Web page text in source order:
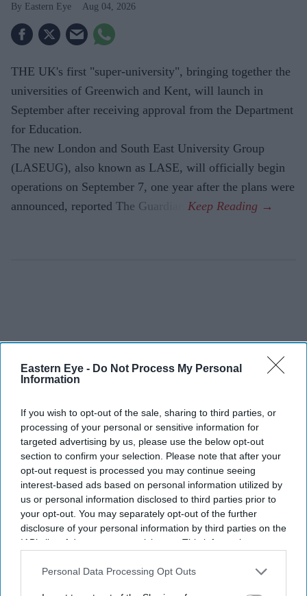
Eastern Eye - Do Not Process My Personal
Information
If you wish to opt-out of the sale, sharing to third parties, or
processing of your personal or sensitive information for
targeted advertising by us, please use the below opt-out
section to confirm your selection. Please note that after your
opt-out request is processed you may continue seeing
interest-based ads based on personal information utilized by
us or personal information disclosed to third parties prior to
your opt-out. You may separately opt-out of the further
disclosure of your personal information by third parties on the
IAB’s list of downstream participants. This information may
Downstream Participantsthat may further disclose it to other
Personal Data Processing Opt Outs
Eastern Eye Aug 04, 2026
THE UK's first "super-university", bringing together the
universities of Greenwich and Kent, will launch in
September after receiving approval from the Department
for Education.
The new London and South East University Group
(LASEUG), also known as LASE, will officially begin
operations on September 7, one year after the plans were
announced, reported The Guardian.